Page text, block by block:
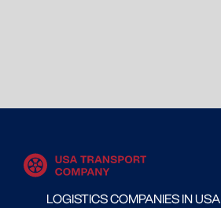
LOGISTICS COMPANIES IN USA